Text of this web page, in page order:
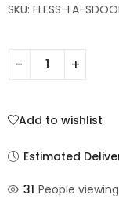
SKU: FLESS-LA-
Add to wishlist
Estimated
31 People